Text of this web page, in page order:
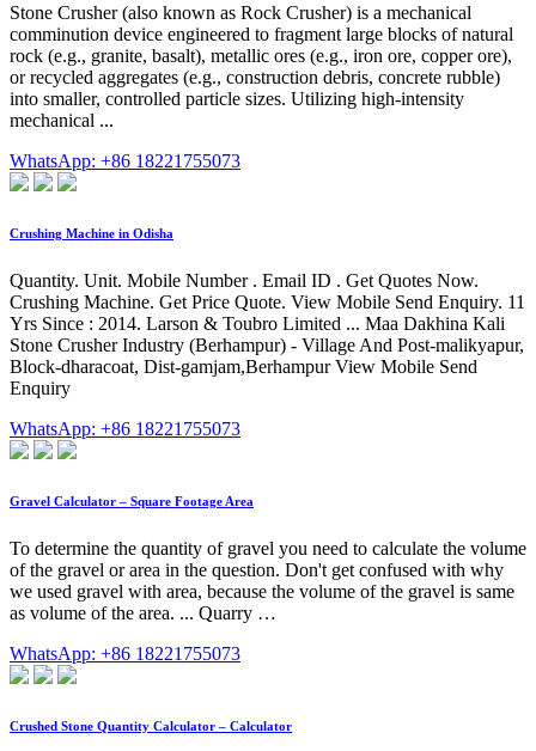
Stone Crusher (also known as Rock Crusher) is a mechanical
comminution device engineered to fragment large blocks of natural
rock (e.g., granite, basalt), metallic ores (e.g., iron ore, copper ore),
or recycled aggregates (e.g., construction debris, concrete rubble)
into smaller, controlled particle sizes. Utilizing high-intensity
mechanical ...
WhatsApp: +86 18221755073
Crushing Machine in Odisha
Quantity. Unit. Mobile Number . Email ID . Get Quotes Now.
Crushing Machine. Get Price Quote. View Mobile Send Enquiry. 11
Yrs Since : 2014. Larson & Toubro Limited ... Maa Dakhina Kali
Stone Crusher Industry (Berhampur) - Village And Post-malikyapur,
Block-dharacoat, Dist-gamjam,Berhampur View Mobile Send
Enquiry
WhatsApp: +86 18221755073
Gravel Calculator – Square Footage Area
To determine the quantity of gravel you need to calculate the volume
of the gravel or area in the question. Don't get confused with why
we used gravel with area, because the volume of the gravel is same
as volume of the area. ... Quarry …
WhatsApp: +86 18221755073
Crushed Stone Quantity Calculator – Calculator